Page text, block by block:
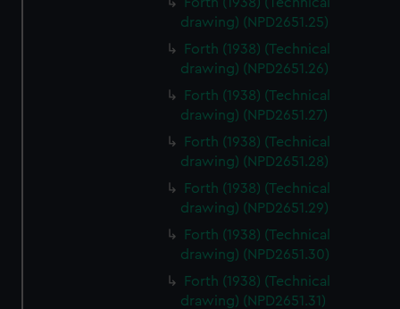
We’d like to use additional cookies to remember your
preferences, understand how our website is used, and to
help us improve it. We may also use cookies to tailor our
marketing to your interests and deliver embedded content
from third-party sources. You can choose to allow all
cookies, change your preferences or opt-out at any time.
drawing) (NPD2651.25)
Forth (1938) (Technical
drawing) (NPD2651.26)
Forth (1938) (Technical
drawing) (NPD2651.27)
Forth (1938) (Technical
drawing) (NPD2651.28)
Forth (1938) (Technical
drawing) (NPD2651.29)
Forth (1938) (Technical
drawing) (NPD2651.30)
Forth (1938) (Technical
drawing) (NPD2651.31)